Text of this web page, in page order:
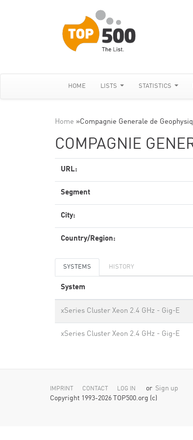
HOME LISTS STATISTICS
Home »Compagnie Generale de
COMPAGNIE
URL:
Segment
City:
Country/Region:
SYSTEMS HISTORY
System
xSeries Cluster Xeon 2.4 GHz - Gig-E
xSeries Cluster Xeon 2.4 GHz - Gig-E
IMPRINT CONTACT LOG IN or Sign up
Copyright 1993-2026 TOP500.org (c)